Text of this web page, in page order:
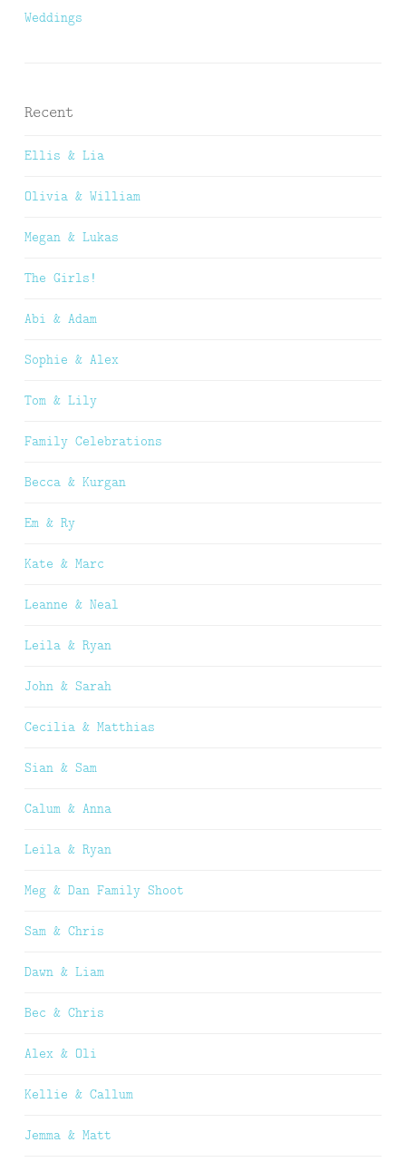
Weddings
Recent
Ellis & Lia
Olivia & William
Megan & Lukas
The Girls!
Abi & Adam
Sophie & Alex
Tom & Lily
Family Celebrations
Becca & Kurgan
Em & Ry
Kate & Marc
Leanne & Neal
Leila & Ryan
John & Sarah
Cecilia & Matthias
Sian & Sam
Calum & Anna
Leila & Ryan
Meg & Dan Family Shoot
Sam & Chris
Dawn & Liam
Bec & Chris
Alex & Oli
Kellie & Callum
Jemma & Matt